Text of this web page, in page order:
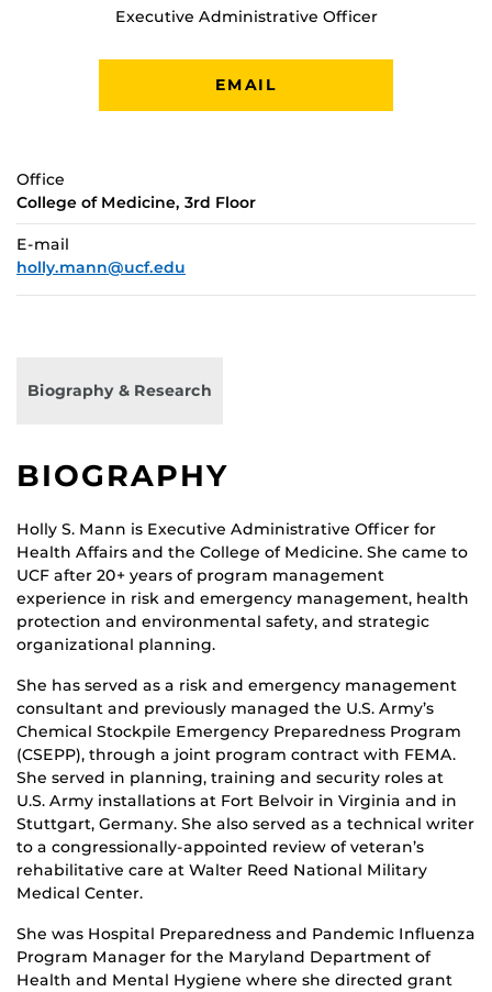
Executive Administrative Officer
EMAIL
Office
College of Medicine, 3rd Floor
E-mail
holly.mann@ucf.edu
Biography & Research
BIOGRAPHY
Holly S. Mann is Executive Administrative Officer for
Health Affairs and the College of Medicine. She came to
UCF after 20+ years of program management
experience in risk and emergency management, health
protection and environmental safety, and strategic
organizational planning.
She has served as a risk and emergency management
consultant and previously managed the U.S. Army’s
Chemical Stockpile Emergency Preparedness Program
(CSEPP), through a joint program contract with FEMA.
She served in planning, training and security roles at
U.S. Army installations at Fort Belvoir in Virginia and in
Stuttgart, Germany. She also served as a technical writer
to a congressionally-appointed review of veteran’s
rehabilitative care at Walter Reed National Military
Medical Center.
She was Hospital Preparedness and Pandemic Influenza
Program Manager for the Maryland Department of
Health and Mental Hygiene where she directed grant